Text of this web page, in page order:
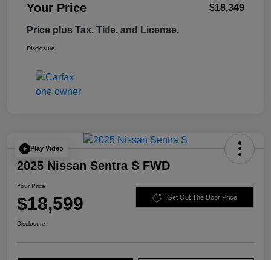
Your Price $18,349
Price plus Tax, Title, and License.
Disclosure
Play Video
2025 Nissan Sentra S FWD
Your Price
$18,599 Get Out The Door Price
Disclosure